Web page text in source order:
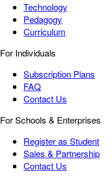
Technology
Pedagogy
Curriculum
For Individuals
Subscription Plans
FAQ
Contact Us
For Schools & Enterprises
Register as Student
Sales & Partnership
Contact Us